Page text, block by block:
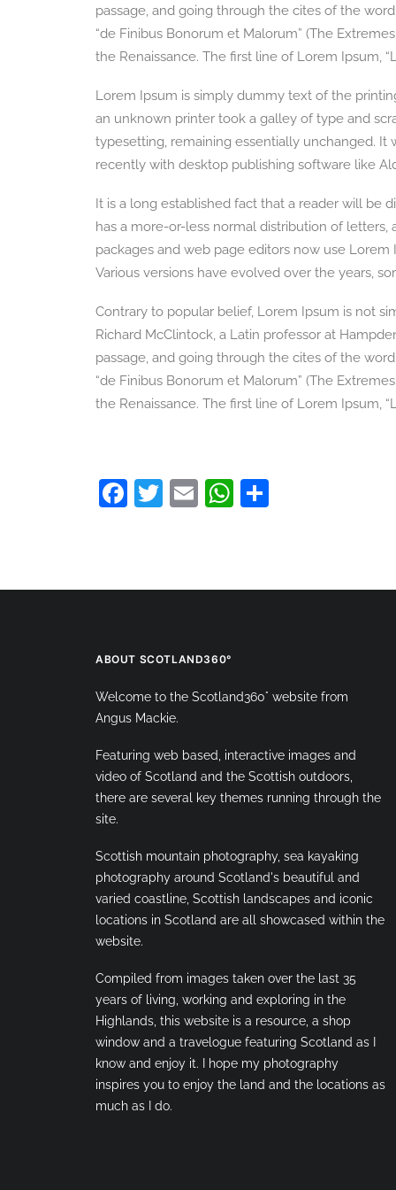
passage, and going through the cites of the
“de Finibus Bonorum et Malorum” (The
the Renaissance. The first line of Lorem Ipsum,
Lorem Ipsum is simply dummy text of the
an unknown printer took a galley of type and
typesetting, remaining essentially unchanged. It
recently with desktop publishing software like
It is a long established fact that a reader will be
has a more-or-less normal distribution of letters,
packages and web page editors now use
Various versions have evolved over the years,
Contrary to popular belief, Lorem Ipsum is not
Richard McClintock, a Latin professor at
passage, and going through the cites of the
“de Finibus Bonorum et Malorum” (The
the Renaissance. The first line of Lorem Ipsum,
Facebook
Twitter
EmailWhatsApp
ABOUT SCOTLAND360°
Welcome to the Scotland360° website from
Angus Mackie.
Featuring web based, interactive images and
video of Scotland and the Scottish outdoors,
there are several key themes running through the
site.
Scottish mountain photography, sea kayaking
photography around Scotland's beautiful and
varied coastline, Scottish landscapes and iconic
locations in Scotland are all showcased within the
website.
Compiled from images taken over the last 35
years of living, working and exploring in the
Highlands, this website is a resource, a shop
window and a travelogue featuring Scotland as I
know and enjoy it. I hope my photography
inspires you to enjoy the land and the locations as
much as I do.